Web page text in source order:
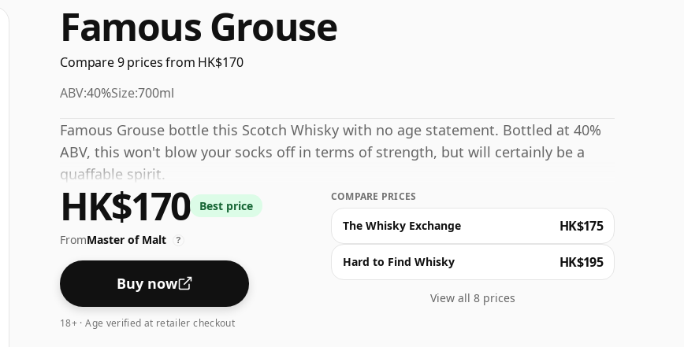
Famous Grouse
Compare 9 prices from HK$170
ABV:40%Size:700ml
Famous Grouse bottle this Scotch Whisky with no age statement. Bottled at 40%
ABV, this won't blow your socks off in terms of strength, but will certainly be a
quaffable spirit.
HK$170 Best price
FromMaster of Malt ?
Buy now
18+ · Age verified at retailer checkout
COMPARE PRICES
The Whisky Exchange HK$175
Hard to Find Whisky HK$195
View all 8 prices